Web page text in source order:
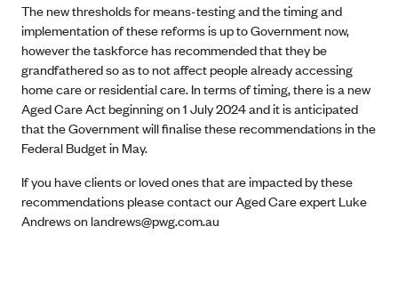
The new thresholds for means-testing and the timing and
implementation of these reforms is up to Government now,
however the taskforce has recommended that they be
grandfathered so as to not affect people already accessing
home care or residential care. In terms of timing, there is a new
Aged Care Act beginning on 1 July 2024 and it is anticipated
that the Government will finalise these recommendations in the
Federal Budget in May.
If you have clients or loved ones that are impacted by these
recommendations please contact our Aged Care expert Luke
Andrews onlandrews@pwg.com.au